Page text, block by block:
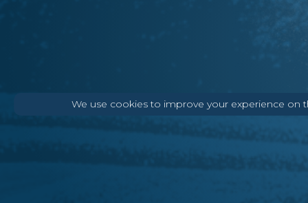
We use cookies to improve your experience on